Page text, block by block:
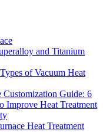
and Titanium
of Vacuum Heat
Customization Guide: 6
Improve Heat Treatment
Heat Treatment